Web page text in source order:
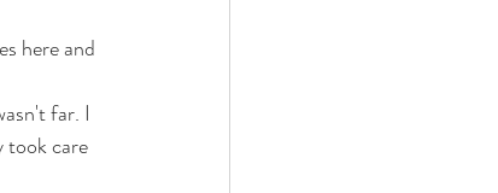
here and
far. I
took care